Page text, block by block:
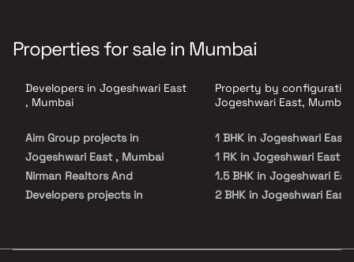
Properties for sale in Mumbai
Developers in Jogeshwari East
, Mumbai
Aim Group projects in
Jogeshwari East , Mumbai
Nirman Realtors And
Developers projects in
Jogeshwari East , Mumbai
Property by
Jogeshwari East, Mumbai
1 BHK in Jogeshwari East
1 RK in Jogeshwari East
1.5 BHK in Jogeshwari
2 BHK in Jogeshwari East